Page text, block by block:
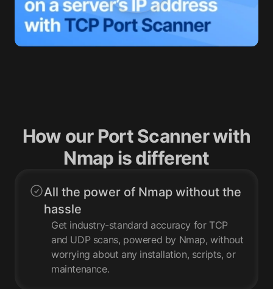
How our Port Scanner with
Nmap is different
All the power of Nmap without the
hassle
Get industry-standard accuracy for TCP
and UDP scans, powered by Nmap, without
worrying about any installation, scripts, or
maintenance.